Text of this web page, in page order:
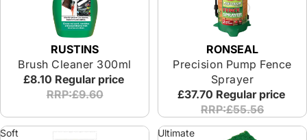
RUSTINS
Brush Cleaner 300ml
£8.10 Regular price
RRP:£9.60
RONSEAL
Precision Pump Fence
Sprayer
£37.70 Regular price
RRP:£55.56
Soft
Ultimate